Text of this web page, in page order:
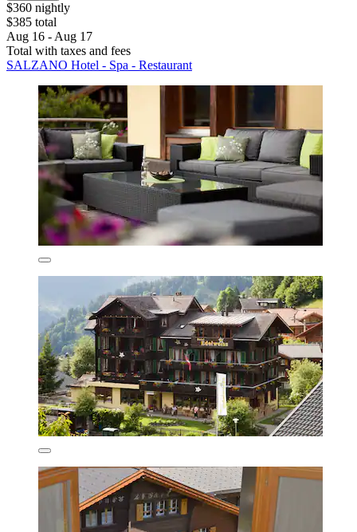
$360 nightly
$385 total
Aug 16 - Aug 17
Total with taxes and fees
SALZANO Hotel - Spa - Restaurant